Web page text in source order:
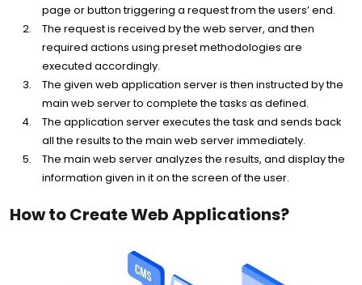
page or button triggering a request from the users’ end.
The request is received by the web server, and then
required actions using preset methodologies are
executed accordingly.
The given web application server is then instructed by the
main web server to complete the tasks as defined.
The application server executes the task and sends back
all the results to the main web server immediately.
The main web server analyzes the results, and display the
information given in it on the screen of the user.
How to Create Web Applications?